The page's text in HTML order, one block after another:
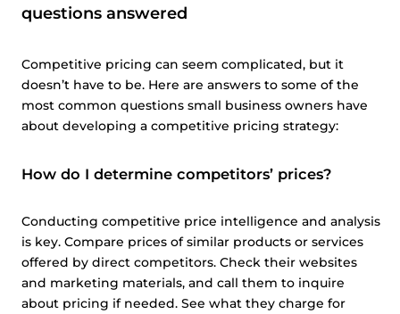
questions answered
Competitive pricing can seem complicated, but it
doesn’t have to be. Here are answers to some of the
most common questions small business owners have
about developing a competitive pricing strategy:
How do I determine competitors’ prices?
Conducting competitive price intelligence and analysis
is key. Compare prices of similar products or services
offered by direct competitors. Check their websites
and marketing materials, and call them to inquire
about pricing if needed. See what they charge for